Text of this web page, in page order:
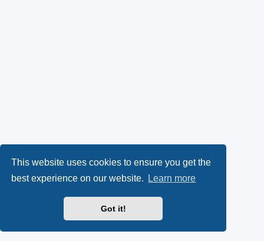
This website uses cookies to ensure you get the
best experience on our website.
Learn more
Got it!